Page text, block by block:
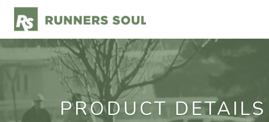
PRODUCT DETAILS